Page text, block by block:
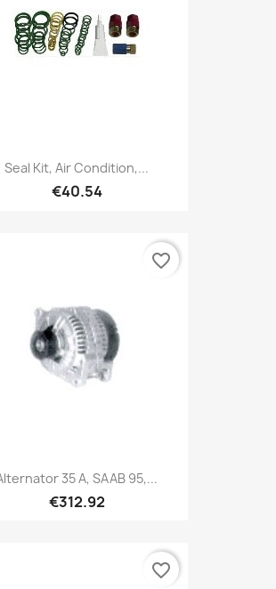
Seal Kit, Air Condition,...
€40.54
35 A, SAAB 95,...
€312.92
favorite_border
favorite_border